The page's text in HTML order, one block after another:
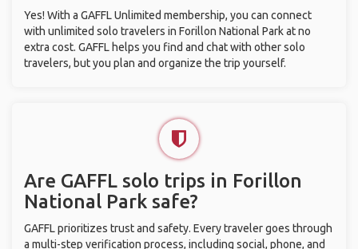
Yes! With a GAFFL Unlimited membership, you can connect
with unlimited solo travelers in Forillon National Park at no
extra cost. GAFFL helps you find and chat with other solo
travelers, but you plan and organize the trip yourself.
Are GAFFL solo trips in Forillon
National Park safe?
GAFFL prioritizes trust and safety. Every traveler goes through
a multi-step verification process, including social, phone, and